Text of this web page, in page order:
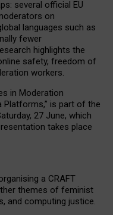
several official EU
on
languages such as
fewer
highlights the
safety, freedom of
workers.
in Moderation
Platforms,” is part of the
27 June, which
takes place
a CRAFT
themes of feminist
and computing justice.